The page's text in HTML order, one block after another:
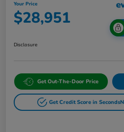
Your Price
$28,951
Disclosure
Get Out-The-Door Price
Get Credit Score in Seconds